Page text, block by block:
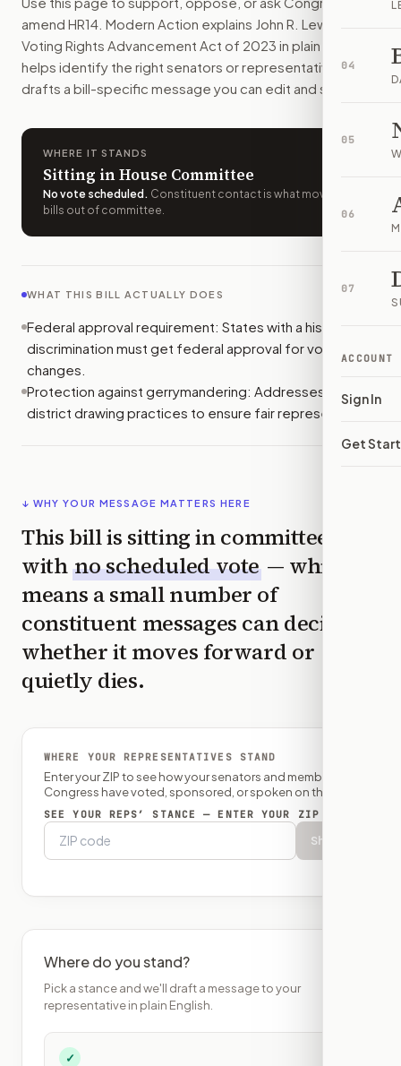
04
05
06
07
ACCOUNT
Sign In
Get
Modern Action uses your location to route the action to
How does Modern Action help me act on H.R. 14
Modern Action gives you bill-specific context, lets you
amend HR14 . Modern Action explains John R. Lewis
Voting Rights Advancement Act of 2023 in plain English,
helps identify the right senators or representative, and
drafts a bill-specific message you can edit and send.
WHERE IT STANDS
Sitting in House Committee
No vote scheduled . Constituent contact is what moves
bills out of committee.
WHAT THIS BILL ACTUALLY DOES
Federal approval requirement: States with a history of
discrimination must get federal approval for voting law
changes.
Protection against gerrymandering: Addresses unfair
district drawing practices to ensure fair representation.
↓ WHY YOUR MESSAGE MATTERS HERE
This bill is sitting in committee
with no scheduled vote — which
means a small number of
constituent messages can decide
whether it moves forward or
quietly dies.
WHERE YOUR REPRESENTATIVES STAND
Enter your ZIP to see how your senators and member of
Congress have voted, sponsored, or spoken on this bill.
SEE YOUR REPS’ STANCE — ENTER YOUR ZIP
Show
Where do you stand?
Pick a stance and we'll draft a message to your
representative in plain English.
✓